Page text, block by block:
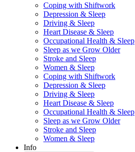
Coping with Shiftwork
Depression & Sleep
Driving & Sleep
Heart Disease & Sleep
Occupational Health & Sleep
Sleep as we Grow Older
Stroke and Sleep
Women & Sleep
Coping with Shiftwork
Depression & Sleep
Driving & Sleep
Heart Disease & Sleep
Occupational Health & Sleep
Sleep as we Grow Older
Stroke and Sleep
Women & Sleep
Info